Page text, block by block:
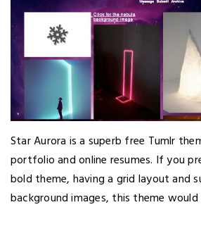
Star Aurora is a superb free Tumlr
portfolio and online resumes. If you
bold theme, having a grid layout and
background images, this theme would